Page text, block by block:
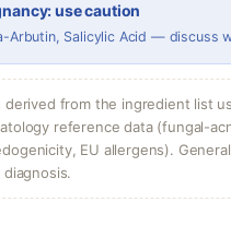
use caution
Arbutin, Salicylic Acid — discuss
derived from the ingredient list
reference data (fungal-
EU allergens). General
diagnosis.